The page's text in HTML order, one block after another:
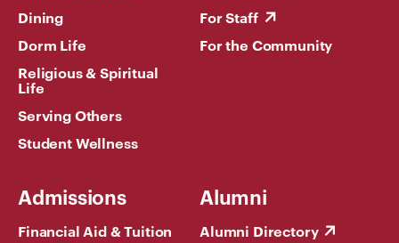
Dining
Dorm Life
Religious & Spiritual
Life
Serving Others
Student Wellness
For Staff
For the Community
Admissions
Financial Aid & Tuition
Alumni
Alumni Directory